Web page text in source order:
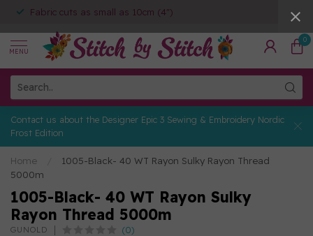
Fabric cuts as small as 10cm (4")
MENU
0
Contact us about the Designer Epic 3 Sewing & Embroidery Nordic
Frost Edition
Home
1005-Black- 40 WT Rayon Sulky Rayon Thread
5000m
1005-Black- 40 WT Rayon Sulky
Rayon Thread 5000m
GUNOLD (0)